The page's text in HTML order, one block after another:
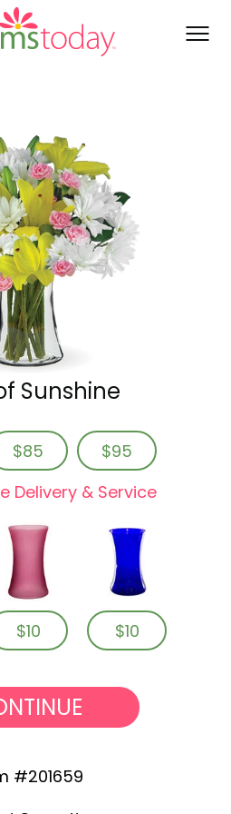
Sunshine
$85
$95
Delivery & Service
$10 $10
#201659